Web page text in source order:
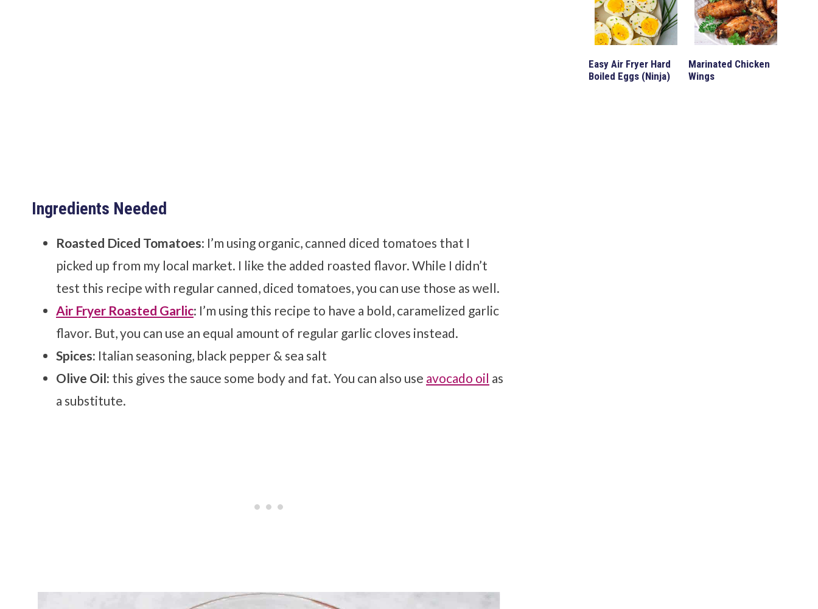
Ingredients Needed
Roasted Diced Tomatoes: I’m using organic, canned diced tomatoes that I
picked up from my local market. I like the added roasted flavor. While I didn’t
test this recipe with regular canned, diced tomatoes, you can use those as well.
Air Fryer Roasted Garlic: I’m using this recipe to have a bold, caramelized garlic
flavor. But, you can use an equal amount of regular garlic cloves instead.
Spices: Italian seasoning, black pepper & sea salt
Olive Oil: this gives the sauce some body and fat. You can also use avocado oil as
a substitute.
Easy Air Fryer Hard
Boiled Eggs (Ninja)
Marinated Chicken
Wings